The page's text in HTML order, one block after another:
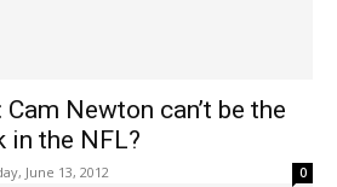
Newton can’t be the
in the NFL?
June 13, 2012 0